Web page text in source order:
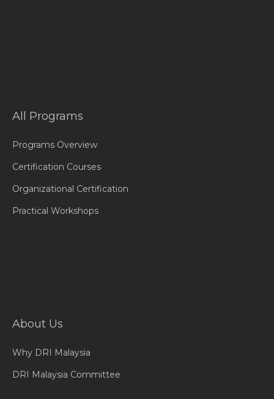
All Programs
Programs Overview
Certification Courses
Organizational Certification
Practical Workshops
About Us
Why DRI Malaysia
DRI Malaysia Committee